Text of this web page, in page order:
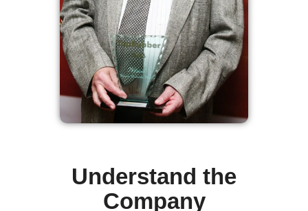
Understand the
Company